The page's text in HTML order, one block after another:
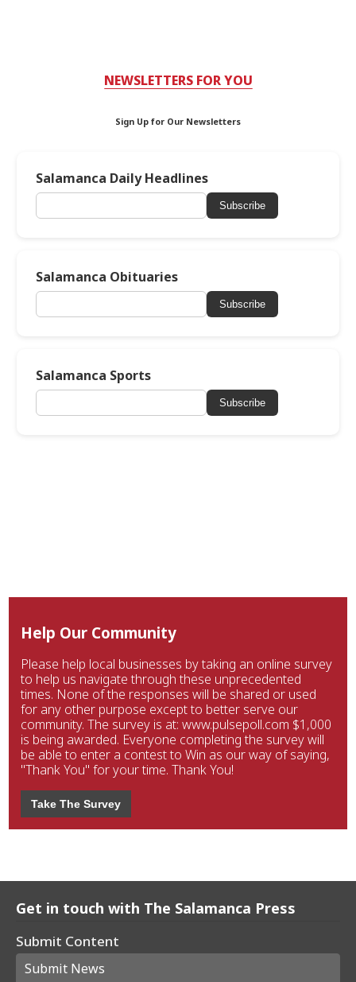
NEWSLETTERS FOR YOU
Sign Up for Our Newsletters
Salamanca Daily Headlines
Subscribe
Salamanca Obituaries
Subscribe
Salamanca Sports
Subscribe
Help Our Community
Please help local businesses by taking an online survey
to help us navigate through these unprecedented
times. None of the responses will be shared or used
for any other purpose except to better serve our
community. The survey is at: www.pulsepoll.com $1,000
is being awarded. Everyone completing the survey will
be able to enter a contest to Win as our way of saying,
"Thank You" for your time. Thank You!
Take The Survey
Get in touch with The Salamanca Press
Submit Content
Submit News